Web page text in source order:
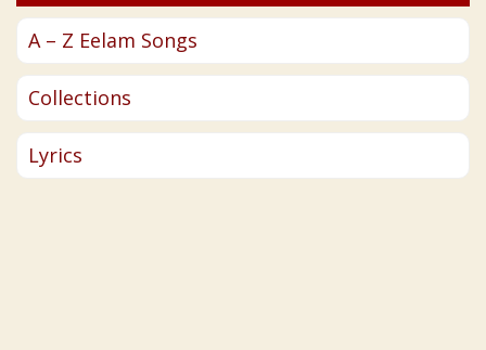
A – Z Eelam Songs
Collections
Lyrics